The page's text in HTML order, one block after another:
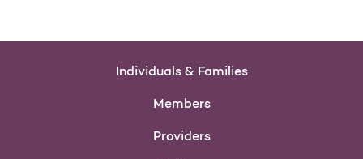
Individuals & Families
Members
Providers